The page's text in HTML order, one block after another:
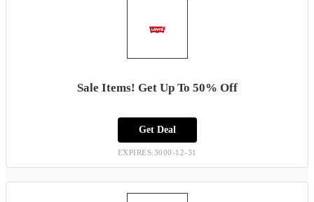
Sale Items! Get Up To 50% Off
Get Deal
EXPIRES:3000-12-31